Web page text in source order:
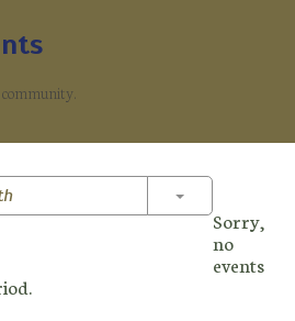
Toggle
Sorry,
no
events